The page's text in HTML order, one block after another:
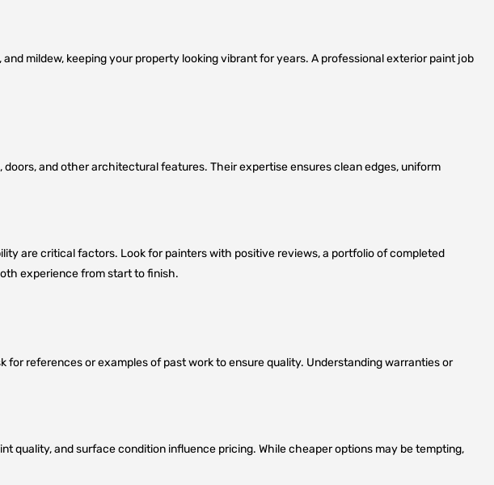
mildew, keeping your property looking vibrant for years. A professional exterior paint job
and other architectural features. Their expertise ensures clean edges, uniform
are critical factors. Look for painters with positive reviews, a portfolio of completed
experience from start to finish.
references or examples of past work to ensure quality. Understanding warranties or
quality, and surface condition influence pricing. While cheaper options may be tempting,